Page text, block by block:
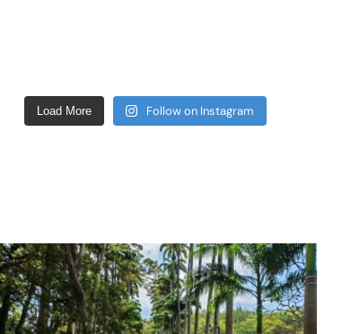
Load More Follow on Instagram